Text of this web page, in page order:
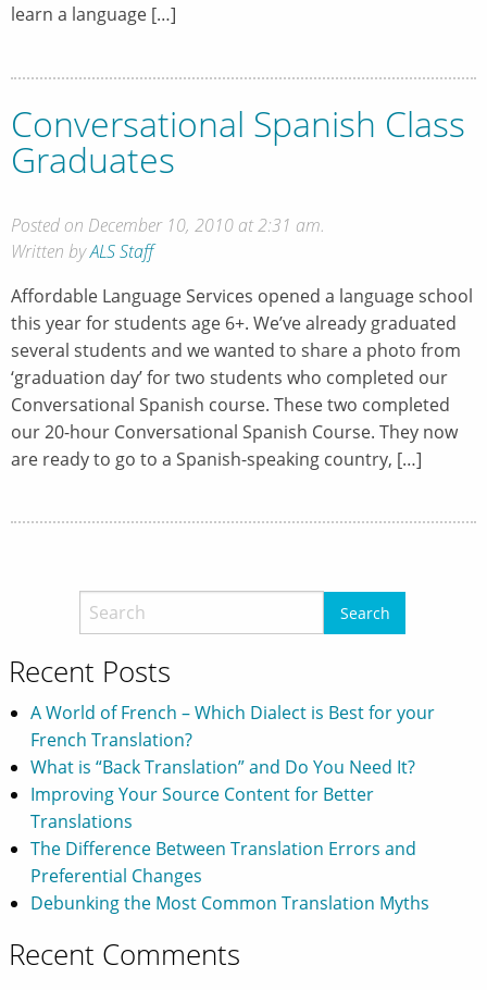
learn a language […]
Conversational Spanish Class
Graduates
Posted on December 10, 2010 at 2:31 am.
Written byALS Staff
Affordable Language Services opened a language school
this year for students age 6+. We’ve already graduated
several students and we wanted to share a photo from
‘graduation day’ for two students who completed our
Conversational Spanish course. These two completed
our 20-hour Conversational Spanish Course. They now
are ready to go to a Spanish-speaking country, […]
Recent Posts
A World of French – Which Dialect is Best for your
French Translation?
What is “Back Translation” and Do You Need It?
Improving Your Source Content for Better
Translations
The Difference Between Translation Errors and
Preferential Changes
Debunking the Most Common Translation Myths
Recent Comments